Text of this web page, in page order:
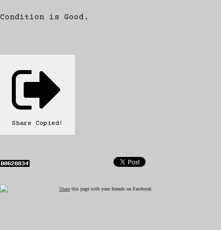
Condition is Good.
Share Copied!
Share this page with your friends on Facebook